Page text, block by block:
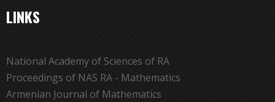
LINKS
National Academy of Sciences of RA
Proceedings of NAS RA - Mathematics
Armenian Journal of Mathematics